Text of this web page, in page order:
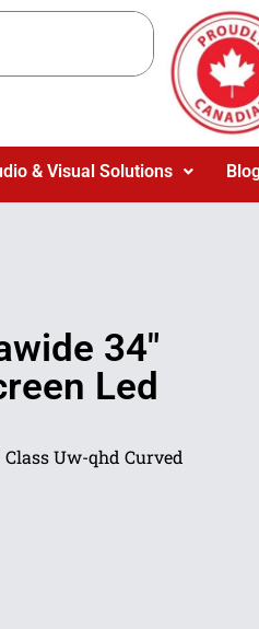
& Visual Solutions
34″
Led
Class Uw-qhd Curved